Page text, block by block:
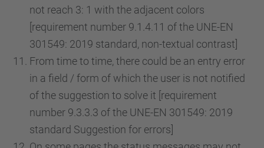
not reach 3: 1 with the adjacent colors
[requirement number 9.1.4.11 of the UNE-EN
301549: 2019 standard, non-textual contrast]
From time to time, there could be an entry error
in a field / form of which the user is not notified
of the suggestion to solve it [requirement
number 9.3.3.3 of the UNE-EN 301549: 2019
standard Suggestion for errors]